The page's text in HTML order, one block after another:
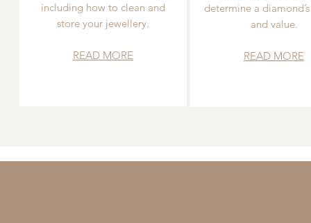
including how to clean and
store your jewellery.
READ MORE
determine a
and value.
READ MORE